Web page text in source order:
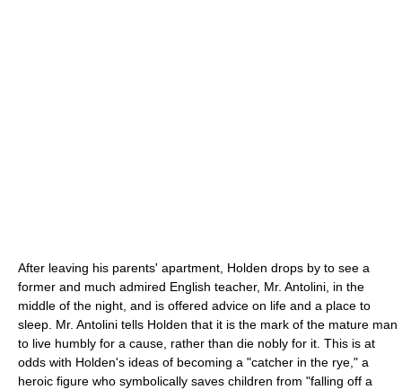
After leaving his parents' apartment, Holden drops by to see a
former and much admired English teacher, Mr. Antolini, in the
middle of the night, and is offered advice on life and a place to
sleep. Mr. Antolini tells Holden that it is the mark of the mature man
to live humbly for a cause, rather than die nobly for it. This is at
odds with Holden's ideas of becoming a "catcher in the rye," a
heroic figure who symbolically saves children from "falling off a